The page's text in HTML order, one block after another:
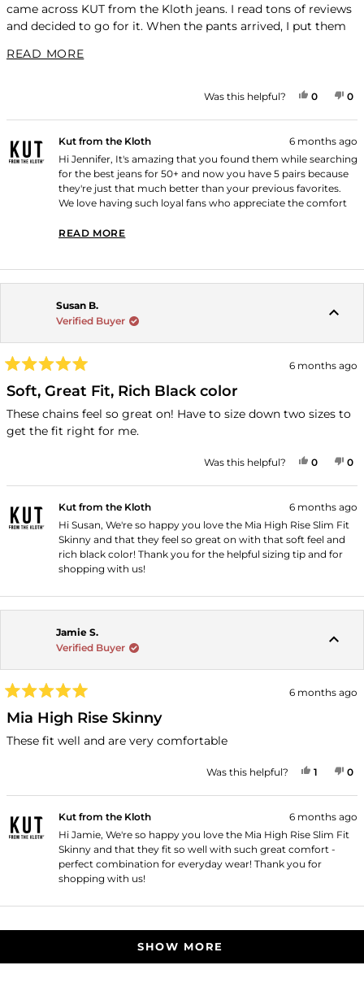
came across KUT from the Kloth jeans. I read tons of reviews
and decided to go for it. When the pants arrived, I put them
washing). They were so comfortable that I would completely
pair and now I have 5 pairs and all my Lucky and Silver jeans
(because I always look for this) I am 5'5", 125, slender/athletic
build. and a size 4 in the Mia Mid Rise Slim Fit Skinny is a
perfect fit.
READ MOREREAD MORE ABOUT THIS REVIEW
Was this helpful? YES,
0PEOPLE
0
Kut from the Kloth
6 months ago
Hi Jennifer, It's amazing that you found them while searching
for the best jeans for 50+ and now you have 5 pairs because
they're just that much better than your previous favorites.
We love having such loyal fans who appreciate the comfort
READ MORE
Susan B.
Verified Buyer
5
out
of
5
stars
6 months ago
Soft, Great Fit, Rich Black color
These chains feel so great on! Have to size down two sizes to
get the fit right for me.
Was this helpful? YES,
0PEOPLE
0
Kut from the Kloth
6 months ago
Hi Susan, We're so happy you love the Mia High Rise Slim Fit
Skinny and that they feel so great on with that soft feel and
rich black color! Thank you for the helpful sizing tip and for
shopping with us!
Jamie S.
Verified Buyer
5
out
of
5
6 months ago
Mia High Rise Skinny
These fit well and are very comfortable
Was this helpful? YES,
1 0
Kut from the Kloth
6 months ago
Hi Jamie, We're so happy you love the Mia High Rise Slim Fit
Skinny and that they fit so well with such great comfort -
perfect combination for everyday wear! Thank you for
shopping with us!
SHOW MORE